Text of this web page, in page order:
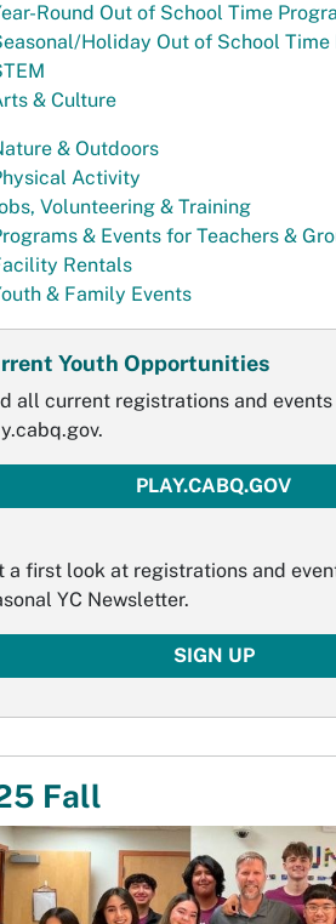
Youth Opportunities
all current registrations and
PLAY.CABQ.GOV
a first look at registrations and
YC Newsletter.
SIGN UP
Round Out of School Time
Holiday Out of School Time
& Culture
& Outdoors
Activity
Volunteering & Training
& Events for Teachers &
Rentals
& Family Events
Fall